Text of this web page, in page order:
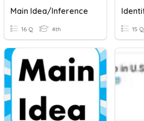
Main Idea/inference
16 Q 4th 15 Q